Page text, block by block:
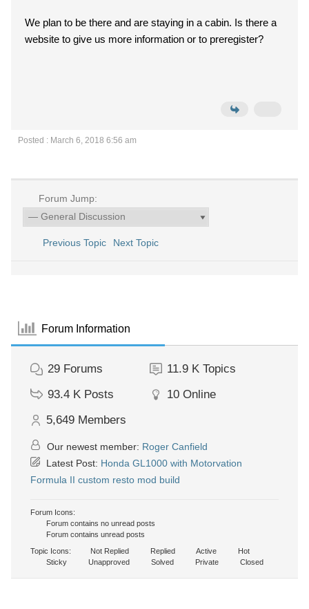
We plan to be there and are staying in a cabin. Is there a
website to give us more information or to preregister?
Posted : March 6, 2018 6:56 am
Forum Jump:
Previous Topic Next Topic
Forum Information
29 Forums 11.9 K Topics
93.4 K Posts 10 Online
5,649 Members
Our newest member: Roger Canfield
Latest Post: Honda GL1000 with Motorvation
Formula II custom resto mod build
Forum Icons:
Forum contains no unread posts
Forum contains unread posts
Topic Icons:
Not Replied Replied Active
Hot
Sticky
Unapproved Solved Private Closed